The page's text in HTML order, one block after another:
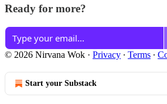
Ready for more?
© 2026 Nirvana Wok · Privacy ∙ Terms ∙
Start your Substack